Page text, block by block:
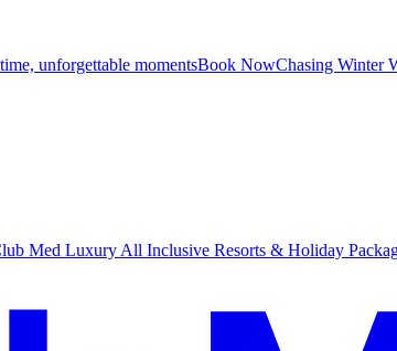
unforgettable momentsBook NowChasing Winter
Med Luxury All Inclusive Resorts & Holiday